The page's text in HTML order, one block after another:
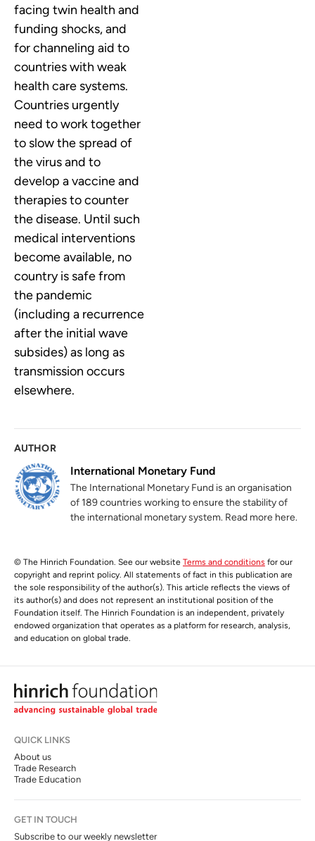
facing twin health and
funding shocks, and
for channeling aid to
countries with weak
health care systems.
Countries urgently
need to work together
to slow the spread of
the virus and to
develop a vaccine and
therapies to counter
the disease. Until such
medical interventions
become available, no
country is safe from
the pandemic
(including a recurrence
after the initial wave
subsides) as long as
transmission occurs
elsewhere.
AUTHOR
International Monetary Fund
The International Monetary Fund is an organisation
of 189 countries working to ensure the stability of
the international monetary system. Read more here.
© The Hinrich Foundation. See our website Terms and conditions for our
copyright and reprint policy. All statements of fact in this publication are
the sole responsibility of the author(s). This article reflects the views of
its author(s) and does not represent an institutional position of the
Foundation itself. The Hinrich Foundation is an independent, privately
endowed organization that operates as a platform for research, analysis,
and education on global trade.
QUICK LINKS
About us
Trade Research
Trade Education
GET IN TOUCH
Subscribe to our weekly newsletter